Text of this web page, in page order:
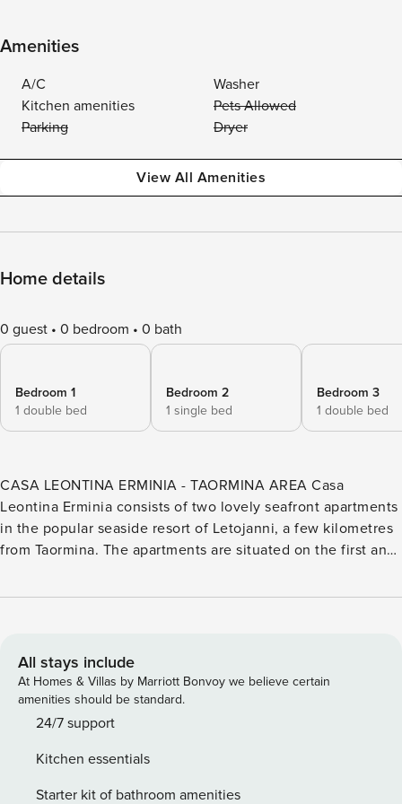
Amenities
A/C
Washer
Kitchen amenities
Pets Allowed
Parking
Dryer
View All Amenities
Home details
0 guest 0 bedroom 0 bath
Bedroom 1
1 double bed
Bedroom 2
1 single bed
Bedroom 3
1 double bed
CASA LEONTINA ERMINIA - TAORMINA AREA Casa
Leontina Erminia consists of two lovely seafront apartments
in the popular seaside resort of Letojanni, a few kilometres
from Taormina. The apartments are situated on the first and
distance of shops, cafés, bars, and restaurants. The location
LEONTINA Casa Leontina (60 sqm) is on the first floor and
develops over one level. In the apartment you will find an
open plan living room with a seating area (with sofa), a
dining area (with a table for four) and a well-equipped
bedroom (with double bed), one single bedroom (with
single bed), one bathroom (with shower) and one bathroom
All stays include
At Homes & Villas by Marriott Bonvoy we believe certain
amenities should be standard.
24/7 support
Kitchen essentials
Starter kit of bathroom amenities